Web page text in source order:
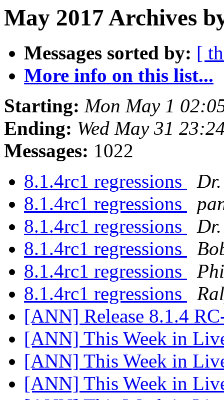
May 2017 Archives
Messages sorted by: [
More info on this list...
Starting: Mon May 1
Ending: Wed May 31
Messages: 1022
8.1.4rc1 regressions
8.1.4rc1 regressions
8.1.4rc1 regressions
8.1.4rc1 regressions
8.1.4rc1 regressions
8.1.4rc1 regressions
[ANN] Release 8.1.4
[ANN] This Week in
[ANN] This Week in
[ANN] This Week in